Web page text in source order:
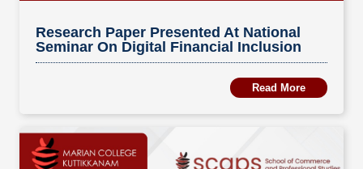
Research Paper Presented At National
Seminar On Digital Financial Inclusion
Read More